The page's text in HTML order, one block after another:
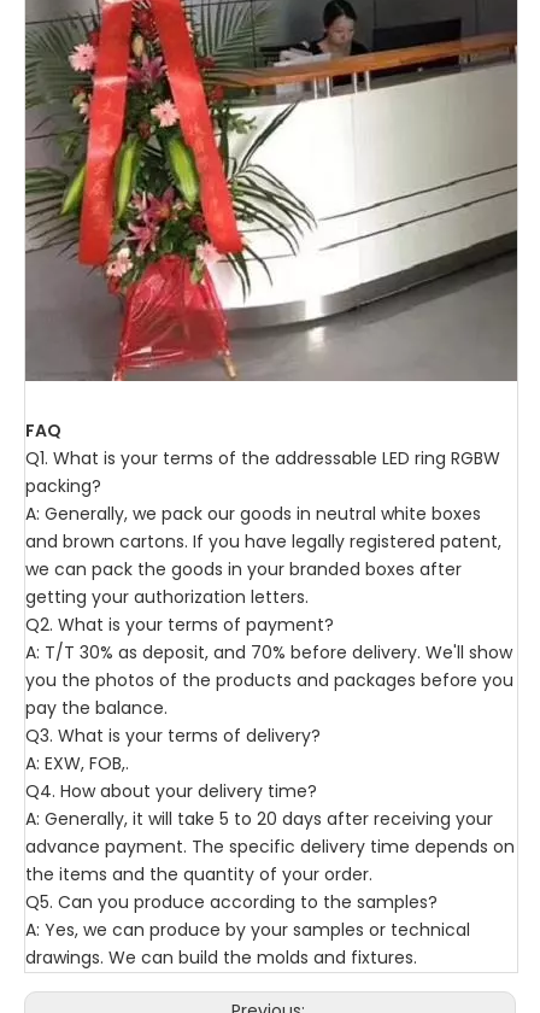
FAQ
Q1. What is your terms of the addressable LED ring RGBW
packing?
A: Generally, we pack our goods in neutral white boxes
and brown cartons. If you have legally registered patent,
we can pack the goods in your branded boxes after
getting your authorization letters.
Q2. What is your terms of payment?
A: T/T 30% as deposit, and 70% before delivery. We'll show
you the photos of the products and packages before you
pay the balance.
Q3. What is your terms of delivery?
A: EXW, FOB,.
Q4. How about your delivery time?
A: Generally, it will take 5 to 20 days after receiving your
advance payment. The specific delivery time depends on
the items and the quantity of your order.
Q5. Can you produce according to the samples?
A: Yes, we can produce by your samples or technical
drawings. We can build the molds and fixtures.